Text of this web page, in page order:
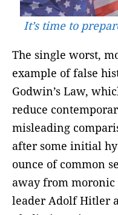
It’s time to
The single worst,
example of false
Godwin’s Law,
reduce
misleading
after some initial
ounce of common
away from moronic
leader Adolf Hitler